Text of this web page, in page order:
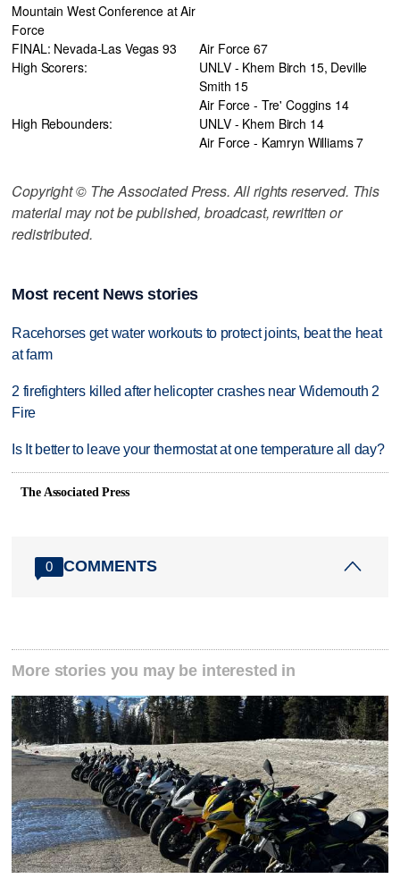
Mountain West Conference at Air
Force
FINAL: Nevada-Las Vegas 93
Air Force 67
High Scorers:
UNLV - Khem Birch 15, Deville
Smith 15
Air Force - Tre' Coggins 14
High Rebounders:
UNLV - Khem Birch 14
Air Force - Kamryn Williams 7
Copyright © The Associated Press. All rights reserved. This
material may not be published, broadcast, rewritten or
redistributed.
Most recent News stories
Racehorses get water workouts to protect joints, beat the heat
at farm
2 firefighters killed after helicopter crashes near Widemouth 2
Fire
Is It better to leave your thermostat at one temperature all day?
The Associated Press
0 COMMENTS
More stories you may be interested in